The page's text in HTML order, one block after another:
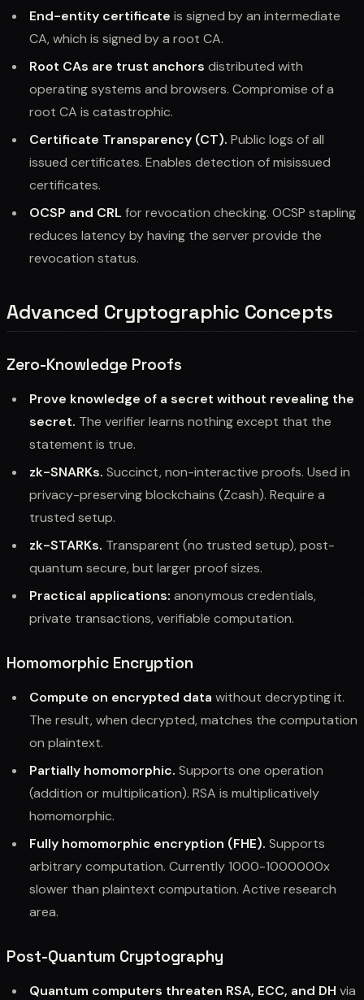
End-entity certificate is signed by an intermediate
CA, which is signed by a root CA.
Root CAs are trust anchors distributed with
operating systems and browsers. Compromise of a
root CA is catastrophic.
Certificate Transparency (CT). Public logs of all
issued certificates. Enables detection of misissued
certificates.
OCSP and CRL for revocation checking. OCSP stapling
reduces latency by having the server provide the
revocation status.
Advanced Cryptographic Concepts
Zero-Knowledge Proofs
Prove knowledge of a secret without revealing the
secret. The verifier learns nothing except that the
statement is true.
zk-SNARKs. Succinct, non-interactive proofs. Used in
privacy-preserving blockchains (Zcash). Require a
trusted setup.
zk-STARKs. Transparent (no trusted setup), post-
quantum secure, but larger proof sizes.
Practical applications: anonymous credentials,
private transactions, verifiable computation.
Homomorphic Encryption
Compute on encrypted data without decrypting it.
The result, when decrypted, matches the computation
on plaintext.
Partially homomorphic. Supports one operation
(addition or multiplication). RSA is multiplicatively
homomorphic.
Fully homomorphic encryption (FHE). Supports
arbitrary computation. Currently 1000-1000000x
slower than plaintext computation. Active research
area.
Post-Quantum Cryptography
Quantum computers threaten RSA, ECC, and DH via